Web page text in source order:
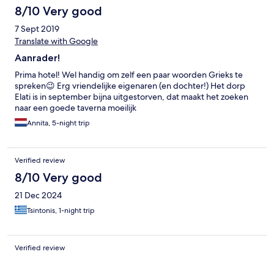
8/10 Very good
7 Sept 2019
Translate with Google
Aanrader!
Prima hotel! Wel handig om zelf een paar woorden Grieks te
spreken😉 Erg vriendelijke eigenaren (en dochter!) Het dorp
Elati is in september bijna uitgestorven, dat maakt het zoeken
naar een goede taverna moeilijk
Annita, 5-night trip
Verified review
8/10 Very good
21 Dec 2024
Tsintonis, 1-night trip
Verified review